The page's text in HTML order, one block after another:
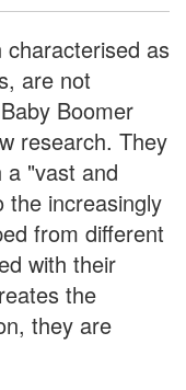
characterised as
are not
Boomer
research. They
a "vast and
the increasingly
from different
with their
the
they are